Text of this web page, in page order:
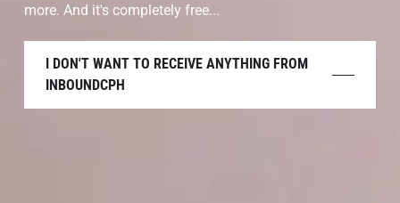
more. And it's completely free...
I DON'T WANT TO RECEIVE ANYTHING FROM
INBOUNDCPH